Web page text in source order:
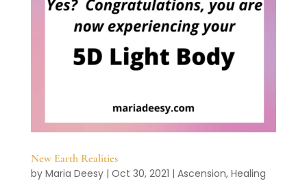
New Earth Realities
by Maria Deesy| Oct 30, 2021 | Ascension, Healing